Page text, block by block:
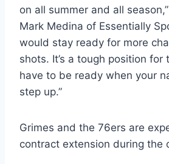
on all summer and all
Mark Medina of Essentially
would stay ready for more
shots. It’s a tough position for
have to be ready when your
step up.”
Grimes and the 76ers are
contract extension during the